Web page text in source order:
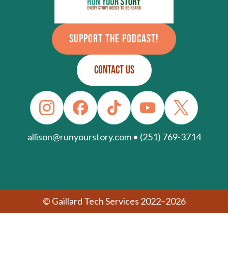
SUPPORT THE PODCAST!
CONTACT US
allison@runyourstory.com • (251) 769-3714
© Gaillard Tech Services 2022–2026